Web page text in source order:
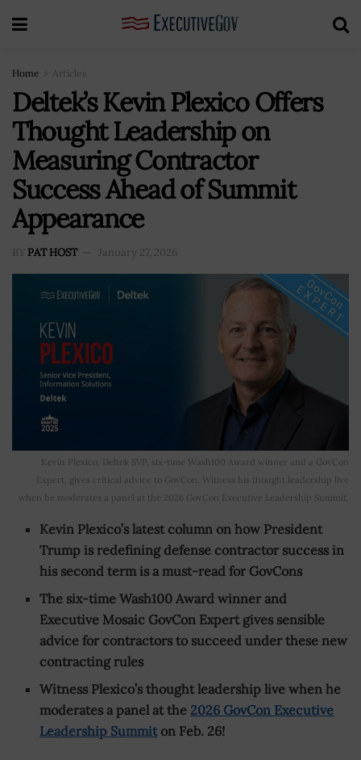
Home Articles
Deltek’s Kevin Plexico Offers
Thought Leadership on
Measuring Contractor
Success Ahead of Summit
Appearance
BY PAT HOST January 27, 2026
Kevin Plexico, Deltek SVP, six-time Wash100 Award winner and a GovCon
Expert, gives critical advice to GovCon. Witness his thought leadership live
when he moderates a panel at the 2026 GovCon Executive Leadership Summit.
Kevin Plexico’s latest column on how President
Trump is redefining defense contractor success in
his second term is a must-read for GovCons
The six-time Wash100 Award winner and
Executive Mosaic GovCon Expert gives sensible
advice for contractors to succeed under these new
contracting rules
Witness Plexico’s thought leadership live when he
moderates a panel at the 2026 GovCon Executive
Leadership Summiton Feb. 26!